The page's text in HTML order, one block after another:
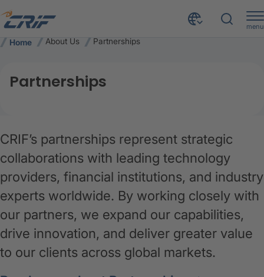
menu
Home About Us Partnerships
Partnerships
CRIF’s partnerships represent strategic
collaborations with leading technology
providers, financial institutions, and industry
experts worldwide. By working closely with
our partners, we expand our capabilities,
drive innovation, and deliver greater value
to our clients across global markets.